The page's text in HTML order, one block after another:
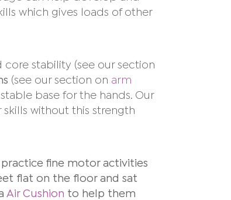
which gives loads of other
core stability (see our section
(see our section on arm
base for the hands. Our
without this strength
fine motor activities
flat on the floor and sat
Air Cushion to help them